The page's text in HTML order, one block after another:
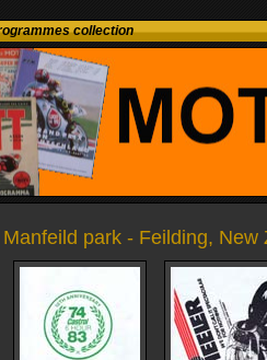
collection
Manfeild park - Feilding, New